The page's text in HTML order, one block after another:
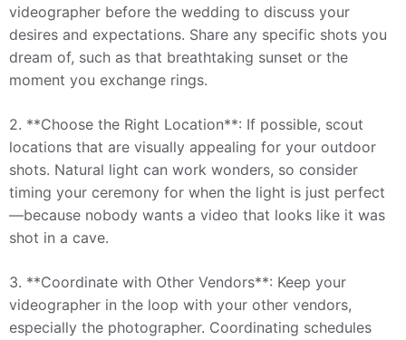
videographer before the wedding to discuss your
desires and expectations. Share any specific shots you
dream of, such as that breathtaking sunset or the
moment you exchange rings.
2. **Choose the Right Location**: If possible, scout
locations that are visually appealing for your outdoor
shots. Natural light can work wonders, so consider
timing your ceremony for when the light is just perfect
—because nobody wants a video that looks like it was
shot in a cave.
3. **Coordinate with Other Vendors**: Keep your
videographer in the loop with your other vendors,
especially the photographer. Coordinating schedules